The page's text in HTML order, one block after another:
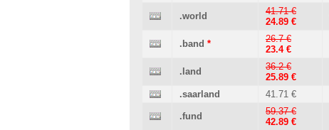
.world
41.71 €
24.89 €
.band *
26.7 €
23.4 €
.land
36.2 €
25.89 €
.saarland 41.71 €
.fund
59.37 €
42.89 €